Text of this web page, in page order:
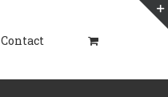
Contact